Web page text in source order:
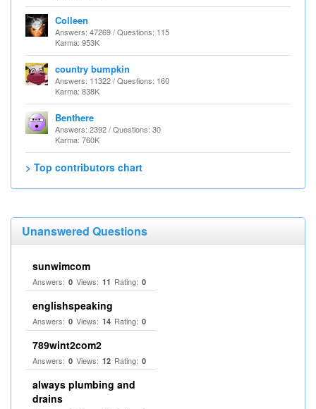
Colleen
Answers: 47269 / Questions: 115
Karma: 953K
country bumpkin
Answers: 11322 / Questions: 160
Karma: 838K
Benthere
Answers: 2392 / Questions: 30
Karma: 760K
> Top contributors chart
Unanswered Questions
sunwimcom
Answers: 0 Views: 11 Rating: 0
englishspeaking
Answers: 0 Views: 14 Rating: 0
789wint2com2
Answers: 0 Views: 12 Rating: 0
always plumbing and
drains